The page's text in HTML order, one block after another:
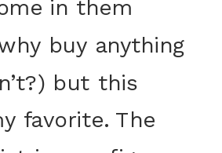
in them
buy anything
but this
favorite. The